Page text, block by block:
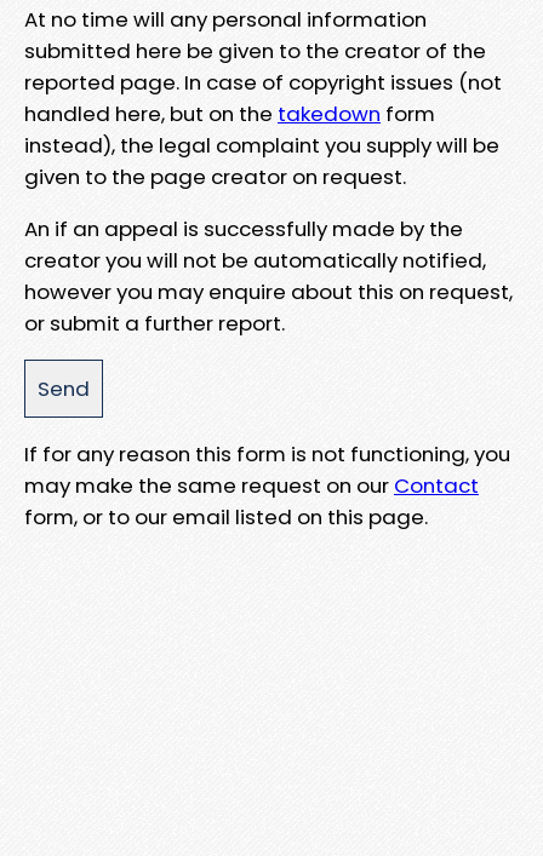
At no time will any personal information
submitted here be given to the creator of the
reported page. In case of copyright issues (not
handled here, but on the takedown form
instead), the legal complaint you supply will be
given to the page creator on request.
An if an appeal is successfully made by the
creator you will not be automatically notified,
however you may enquire about this on request,
or submit a further report.
If for any reason this form is not functioning, you
may make the same request on our Contact
form, or to our email listed on this page.